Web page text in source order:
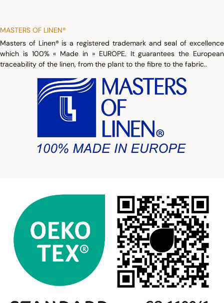
MASTERS OF LINEN®
Masters of Linen® is a registered trademark and seal of excellence
which is 100% « Made in » EUROPE. It guarantees the European
traceability of the linen, from the plant to the fibre to the fabric..